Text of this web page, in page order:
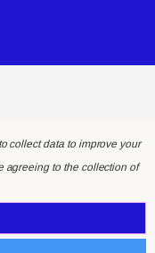
collect data to improve your
agreeing to the collection of